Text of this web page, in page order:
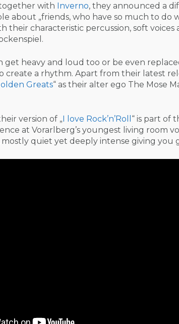
with Inverno, they announced a
about „friends, who have so much to do
their characteristic percussion, soft
get heavy and loud too or be even
create a rhythm. Apart from their latest
Greats“ as their alter ego The Mose
version of „I love Rock’n’Roll “ is part of
at Vorarlberg’s youngest living room
quiet yet deeply intense giving you